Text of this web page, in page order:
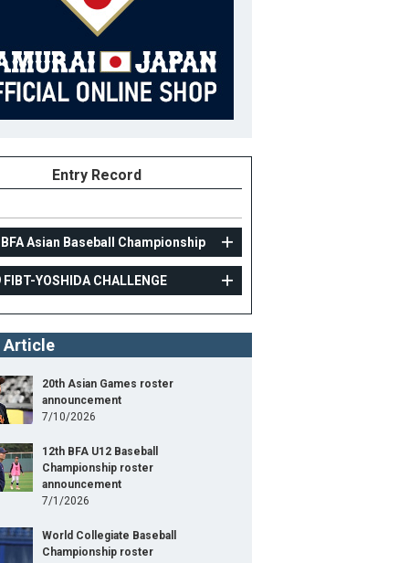
10
178cm
Entry Record
Asian Baseball Championship
FIBT-YOSHIDA CHALLENGE
Article
20th Asian Games roster
announcement
7/10/2026
12th BFA U12 Baseball
Championship roster
announcement
7/1/2026
World Collegiate Baseball
Championship roster